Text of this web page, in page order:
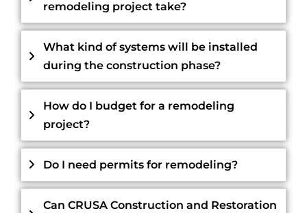
remodeling project take?
What kind of systems will be installed
during the construction phase?
How do I budget for a remodeling
project?
Do I need permits for remodeling?
Can CRUSA Construction and Restoration